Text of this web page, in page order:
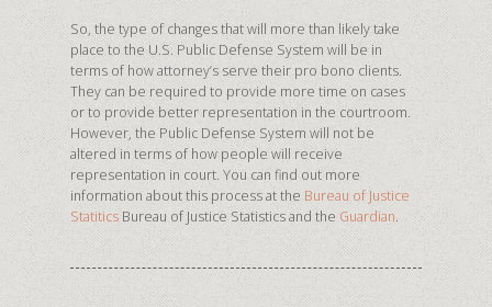
So, the type of changes that will more than likely take
place to the U.S. Public Defense System will be in
terms of how attorney’s serve their pro bono clients.
They can be required to provide more time on cases
or to provide better representation in the courtroom.
However, the Public Defense System will not be
altered in terms of how people will receive
representation in court. You can find out more
information about this process at the Bureau of Justice
Statitics Bureau of Justice Statistics and the Guardian.